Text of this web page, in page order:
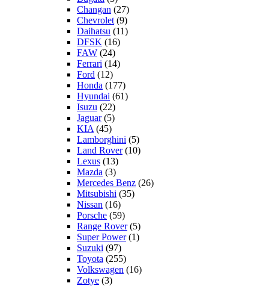
Changan (27)
Chevrolet (9)
Daihatsu (11)
DFSK (16)
FAW (24)
Ferrari (14)
Ford (12)
Honda (177)
Hyundai (61)
Isuzu (22)
Jaguar(5)
KIA (45)
Lamborghini (5)
Land Rover(10)
Lexus (13)
Mazda (3)
Mercedes Benz (26)
Mitsubishi (35)
Nissan (16)
Porsche (59)
Range Rover(5)
Super Power(1)
Suzuki (97)
Toyota (255)
Volkswagen (16)
Zotye (3)